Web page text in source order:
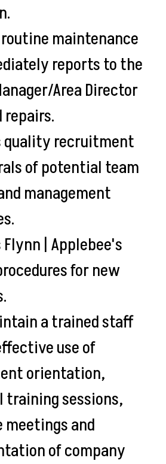
maintenance
reports to the
Area Director
repairs.
quality recruitment
of potential team
management
| Applebee's
for new
a trained staff
use of
orientation,
training sessions,
meetings and
of company